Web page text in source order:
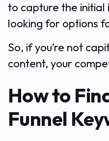
to capture the
looking for options
So, if you’re not
content, your
How to
Funnel